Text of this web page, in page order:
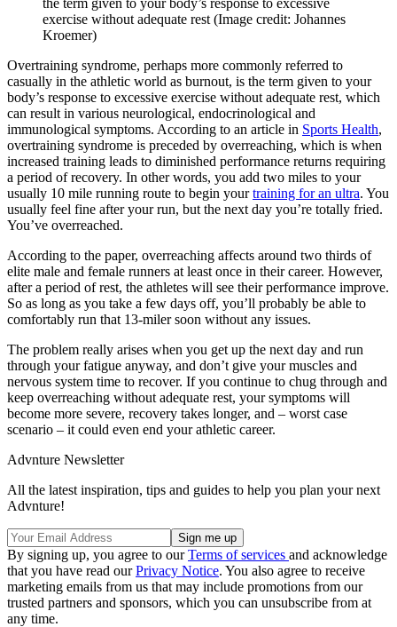
exercise without adequate rest (Image credit: Johannes
Kroemer)
Overtraining syndrome, perhaps more commonly referred to
casually in the athletic world as burnout, is the term given to your
body’s response to excessive exercise without adequate rest, which
can result in various neurological, endocrinological and
immunological symptoms. According to an article in Sports Health,
overtraining syndrome is preceded by overreaching, which is when
increased training leads to diminished performance returns requiring
a period of recovery. In other words, you add two miles to your
usually 10 mile running route to begin yourtraining for an ultra. You
usually feel fine after your run, but the next day you’re totally fried.
You’ve overreached.
According to the paper, overreaching affects around two thirds of
elite male and female runners at least once in their career. However,
after a period of rest, the athletes will see their performance improve.
So as long as you take a few days off, you’ll probably be able to
comfortably run that 13-miler soon without any issues.
The problem really arises when you get up the next day and run
through your fatigue anyway, and don’t give your muscles and
nervous system time to recover. If you continue to chug through and
keep overreaching without adequate rest, your symptoms will
become more severe, recovery takes longer, and – worst case
scenario – it could even end your athletic career.
Advnture Newsletter
All the latest inspiration, tips and guides to help you plan your next
Advnture!
By signing up, you agree to ourTerms of services and acknowledge
that you have read ourPrivacy Notice. You also agree to receive
marketing emails from us that may include promotions from our
trusted partners and sponsors, which you can unsubscribe from at
any time.